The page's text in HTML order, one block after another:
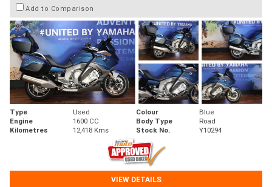
Add to Comparison
Type Used Colour
Blue
Engine
1600 CC Body Type
Road
Kilometres
12,418 Kms Stock No. Y10294
VIEW DETAILS